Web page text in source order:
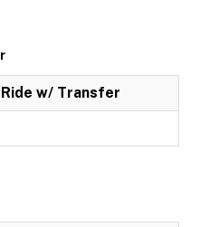
w/ Transfer